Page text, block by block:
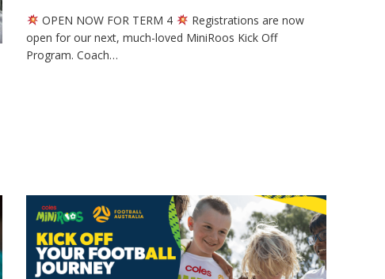
OPEN NOW FOR TERM 4
Registrations are now
open for our next, much-loved MiniRoos Kick Off
Program. Coach…